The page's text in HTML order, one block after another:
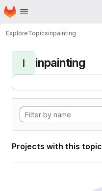
Skip to main content
Homepage
ExploreTopicsinpainting
I inpainting
Projects with this topic